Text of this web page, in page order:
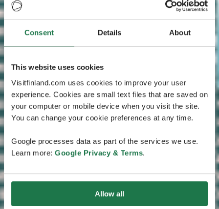
Consent Details About
This website uses cookies
Visitfinland.com uses cookies to improve your user
experience. Cookies are small text files that are saved on
your computer or mobile device when you visit the site.
You can change your cookie preferences at any time.
Google processes data as part of the services we use.
Learn more: Google Privacy & Terms.
Allow all